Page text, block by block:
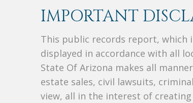
IMPORTANT
This public records report, which
displayed in accordance with all
State Of Arizona makes all
estate sales, civil lawsuits,
view, all in the interest of